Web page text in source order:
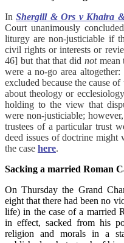
InShergill & Ors v Khaira
Court unanimously
liturgy are non-justiciable if
civil rights or interests or
46] but that that did notmean
were a no-go area
excluded because the cause
about theology or
holding to the view that
were non-justiciable;
trustees of a particular trust
deed issues of doctrine might
the case here.
Sacking a married Roman
On Thursdaythe Grand
eight that there had been no
life) in the case of a married
in effect, sacked from his
religion and morals in a